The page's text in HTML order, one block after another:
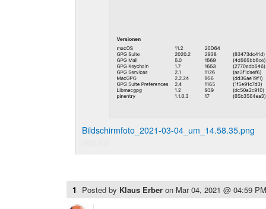
Bildschirmfoto_2021-03-04_um_14.58.35.png
1 Posted by Klaus Erber on Mar 04, 2021 @ 04:59 PM